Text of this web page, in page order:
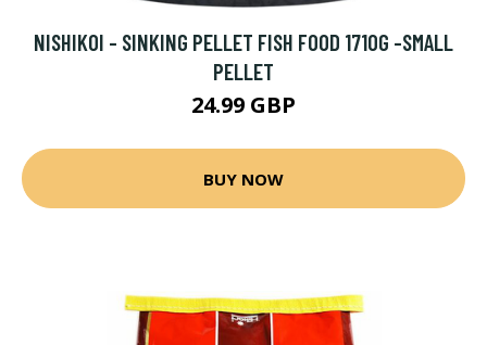
NISHIKOI - SINKING PELLET FISH FOOD 1710G -SMALL
PELLET
24.99 GBP
BUY NOW